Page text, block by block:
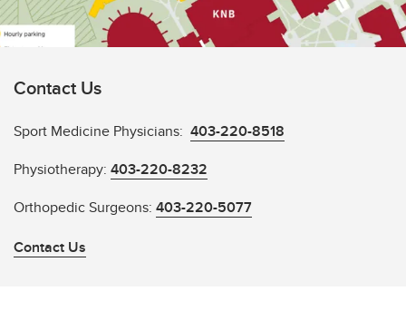
Contact Us
Sport Medicine Physicians: 403-220-8518
Physiotherapy: 403-220-8232
Orthopedic Surgeons: 403-220-5077
Contact Us